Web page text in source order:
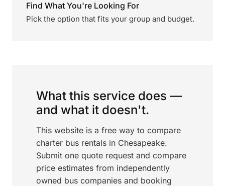
Find What You're Looking For
Pick the option that fits your group and budget.
What this service does —
and what it doesn't.
This website is a free way to compare
charter bus rentals in Chesapeake.
Submit one quote request and compare
price estimates from independently
owned bus companies and booking